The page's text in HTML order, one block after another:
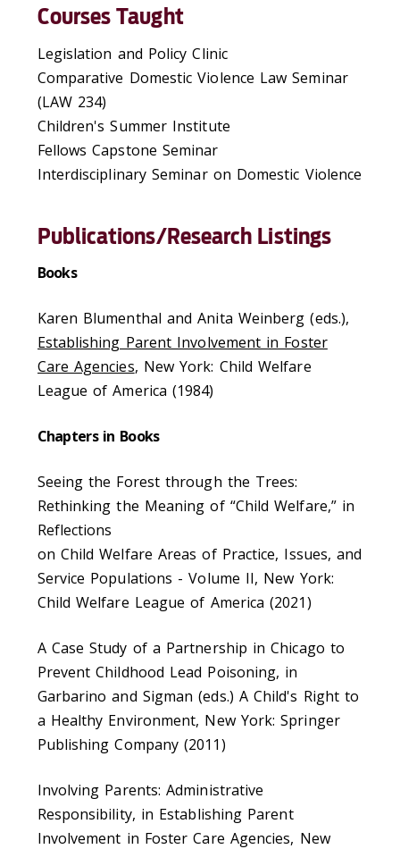
Courses Taught
Legislation and Policy Clinic
Comparative Domestic Violence Law Seminar
(LAW 234)
Children's Summer Institute
Fellows Capstone Seminar
Interdisciplinary Seminar on Domestic Violence
Publications/Research Listings
Books
Karen Blumenthal and Anita Weinberg (eds.),
Establishing Parent Involvement in Foster
Care Agencies, New York: Child Welfare
League of America (1984)
Chapters in Books
Seeing the Forest through the Trees:
Rethinking the Meaning of “Child Welfare,” in
Reflections
on Child Welfare Areas of Practice, Issues, and
Service Populations - Volume II, New York:
Child Welfare League of America (2021)
A Case Study of a Partnership in Chicago to
Prevent Childhood Lead Poisoning, in
Garbarino and Sigman (eds.) A Child's Right to
a Healthy Environment, New York: Springer
Publishing Company (2011)
Involving Parents: Administrative
Responsibility, in Establishing Parent
Involvement in Foster Care Agencies, New